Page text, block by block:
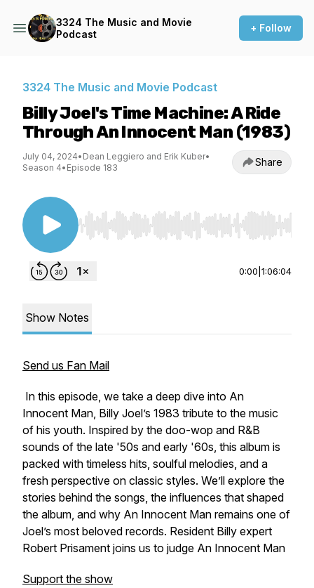
3324 The Music and Movie
Podcast
+ Follow
3324 The Music and Movie Podcast
Billy Joel's Time Machine: A Ride
Through An Innocent Man (1983)
July 04, 2024• Dean Leggiero and Erik Kuber•
Season 4• Episode 183 Share
Use Left/Right to seek, Home/End to jump to
0:00 1:06:04
Show Notes
Send us Fan Mail
In this episode, we take a deep dive into An
Innocent Man, Billy Joel’s 1983 tribute to the music
of his youth. Inspired by the doo-wop and R&B
sounds of the late '50s and early '60s, this album is
packed with timeless hits, soulful melodies, and a
fresh perspective on classic styles. We’ll explore the
stories behind the songs, the influences that shaped
the album, and why An Innocent Man remains one of
Joel’s most beloved records. Resident Billy expert
Robert Prisament joins us to judge An Innocent Man
Support the show